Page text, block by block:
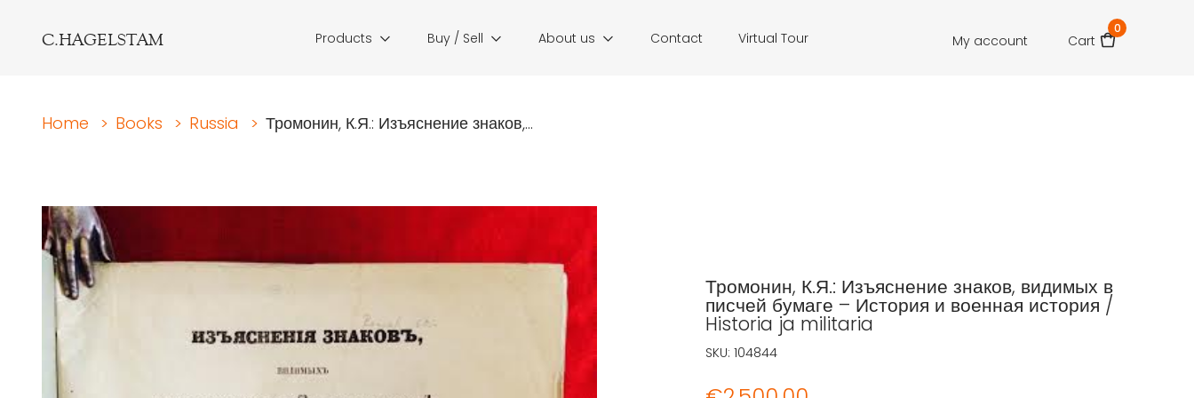
C.HAGELSTAM Products Buy / Sell About us Contact Virtual Tour My account Cart
0
Home > Books > Russia > Тромонин, К.Я.: Изъяснение знаков,...
Тромонин, К.Я.: Изъяснение знаков, видимых в
писчей бумаге – История и военная история /
Historia ja militaria
SKU: 104844